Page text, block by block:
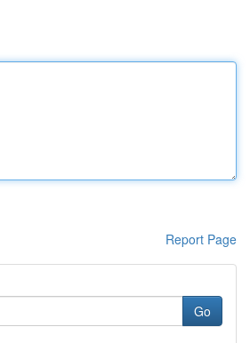
Report Page
Go